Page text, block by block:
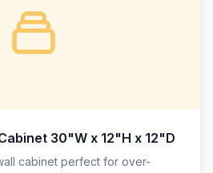
30"W x 12"H x 12"D
cabinet perfect for over-